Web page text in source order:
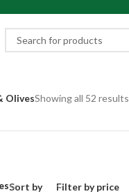
OlivesShowing all 52 results
Sort by Filter by price